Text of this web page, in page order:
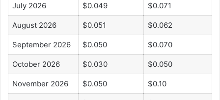
July 2026 $0.049 $0.071
August 2026 $0.051 $0.062
September 2026 $0.050 $0.070
October 2026 $0.030 $0.050
November 2026 $0.050 $0.10